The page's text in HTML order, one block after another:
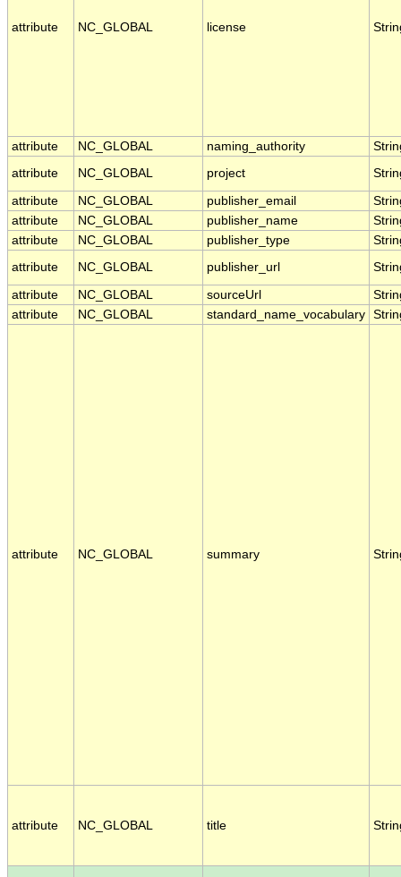
attribute NC_GLOBAL license
attribute NC_GLOBAL naming_authority
attribute
NC_GLOBAL project
attribute NC_GLOBAL publisher_email
attribute
NC_GLOBAL publisher_name
attribute
NC_GLOBAL publisher_type
attribute
NC_GLOBAL publisher_url
attribute NC_GLOBAL sourceUrl
attribute
NC_GLOBAL standard_name_vocabulary
attribute NC_GLOBAL summary
attribute NC_GLOBAL title